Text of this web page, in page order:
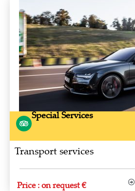
Special Services
Transport services
Price : on request €